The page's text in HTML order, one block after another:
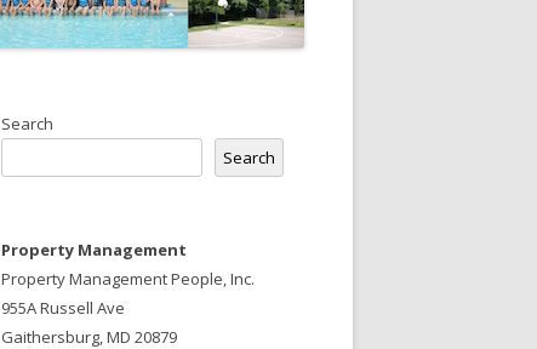
Search
Search
Property Management
Property Management People, Inc.
955A Russell Ave
Gaithersburg, MD 20879